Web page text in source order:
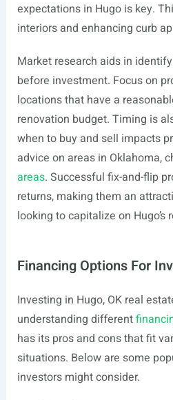
expectations in Hugo is key.
interiors and enhancing curb
Market research aids in
before investment. Focus on
locations that have a
renovation budget. Timing is
when to buy and sell impacts
advice on areas in Oklahoma,
areas. Successful fix-and-flip
returns, making them an
looking to capitalize on
Financing Options For
Investing in Hugo, OK real
understanding different
has its pros and cons that fit
situations. Below are some
investors might consider.